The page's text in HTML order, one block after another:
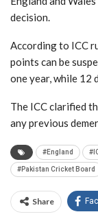
decision.
According to ICC
points can be
one year, while 12
The ICC clarified
any previous
#England
#Pakistan Cricket Board
Share